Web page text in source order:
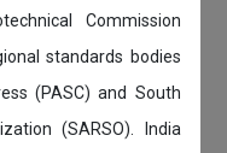
Commission
standards bodies
(PASC) and South
(SARSO). India